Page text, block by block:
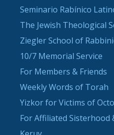
Seminario Rabínico
The Jewish Theological
Ziegler School of
10/7 Memorial Service
For Members & Friends
Weekly Words of Torah
Yizkor for Victims of
For Affiliated